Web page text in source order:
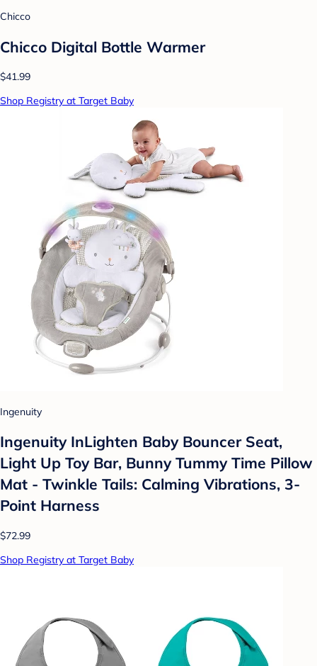
Chicco
Chicco Digital Bottle Warmer
$41.99
Shop Registry at Target Baby
Ingenuity
Ingenuity InLighten Baby Bouncer Seat,
Light Up Toy Bar, Bunny Tummy Time Pillow
Mat - Twinkle Tails: Calming Vibrations, 3-
Point Harness
$72.99
Shop Registry at Target Baby